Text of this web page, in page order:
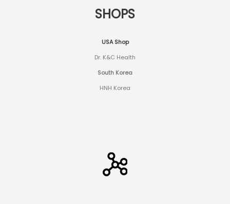
SHOPS
USA Shop
Dr. K&C Health
South Korea
HNH Korea